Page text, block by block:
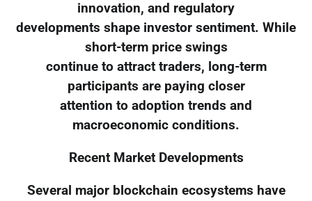
innovation, and regulatory
developments shape investor sentiment. While
short-term price swings
continue to attract traders, long-term
participants are paying closer
attention to adoption trends and
macroeconomic conditions.
Recent Market Developments
Several major blockchain ecosystems have